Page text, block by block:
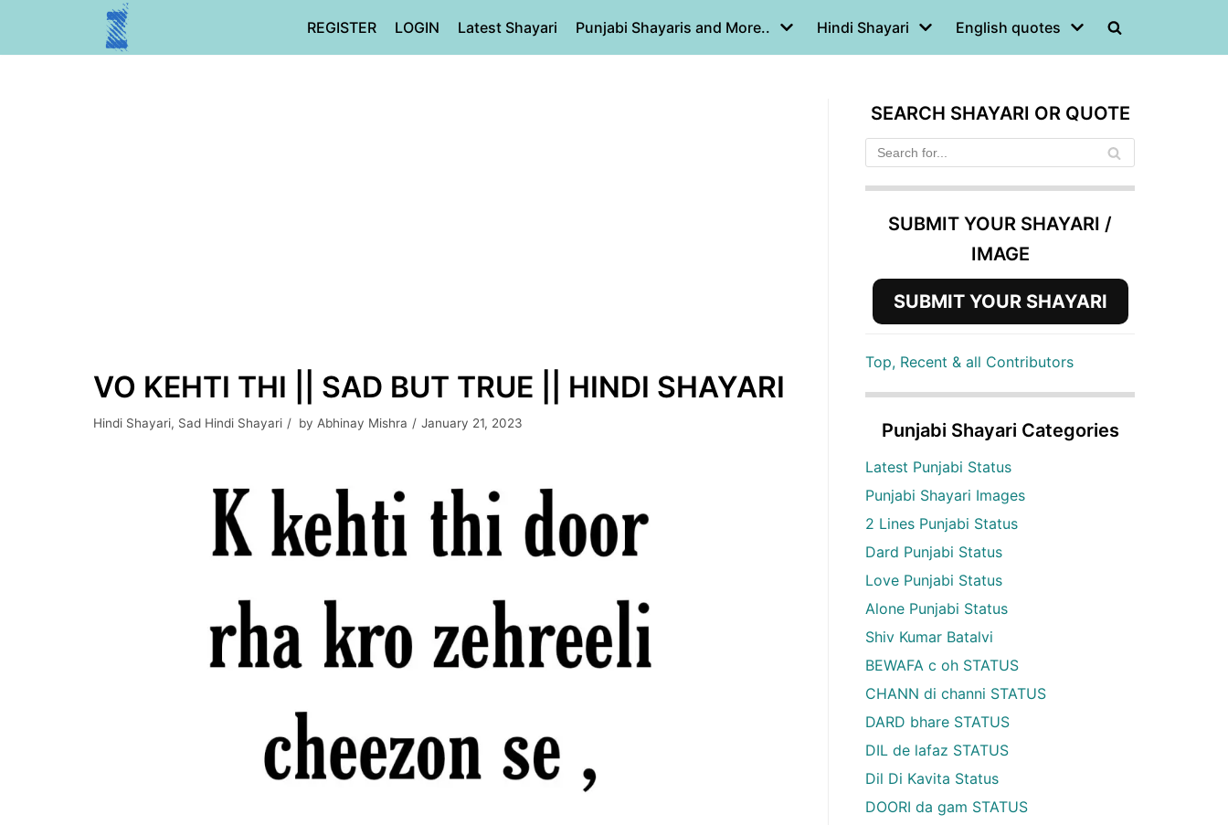
REGISTER LOGIN Latest Shayari Punjabi Shayaris and More.. Hindi Shayari English quotes
VO KEHTI THI || SAD BUT TRUE || HINDI SHAYARI
Hindi Shayari, Sad Hindi Shayari by Abhinay Mishra January 21, 2023
SEARCH SHAYARI OR QUOTE
SUBMIT YOUR SHAYARI /
IMAGE
SUBMIT YOUR SHAYARI
Top, Recent & all Contributors
Punjabi Shayari Categories
Latest Punjabi Status
Punjabi Shayari Images
2 Lines Punjabi Status
Dard Punjabi Status
Love Punjabi Status
Alone Punjabi Status
Shiv Kumar Batalvi
BEWAFA c oh STATUS
CHANN di channi STATUS
DARD bhare STATUS
DIL de lafaz STATUS
Dil Di Kavita Status
DOORI da gam STATUS